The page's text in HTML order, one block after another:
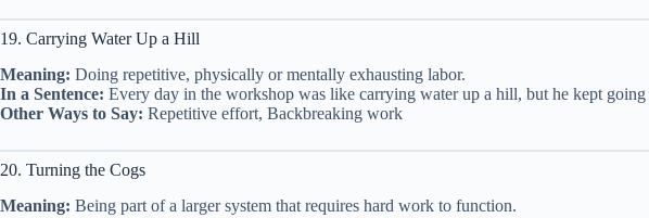
19. Carrying Water Up a Hill
Meaning: Doing repetitive, physically or mentally exhausting labor.
In a Sentence: Every day in the workshop was like carrying water up a hill, but he kept
Other Ways to Say: Repetitive effort, Backbreaking work
20. Turning the Cogs
Meaning: Being part of a larger system that requires hard work to function.